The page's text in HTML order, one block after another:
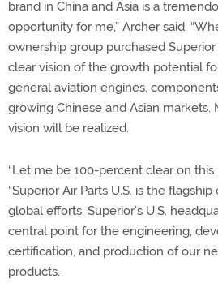
brand in China and Asia is a
opportunity for me,” Archer said.
ownership group purchased Superior
clear vision of the growth potential
general aviation engines,
growing Chinese and Asian markets.
vision will be realized.
“Let me be 100-percent clear on this
“Superior Air Parts U.S. is the flagship
global efforts. Superior’s U.S.
central point for the engineering,
certification, and production of our
products.